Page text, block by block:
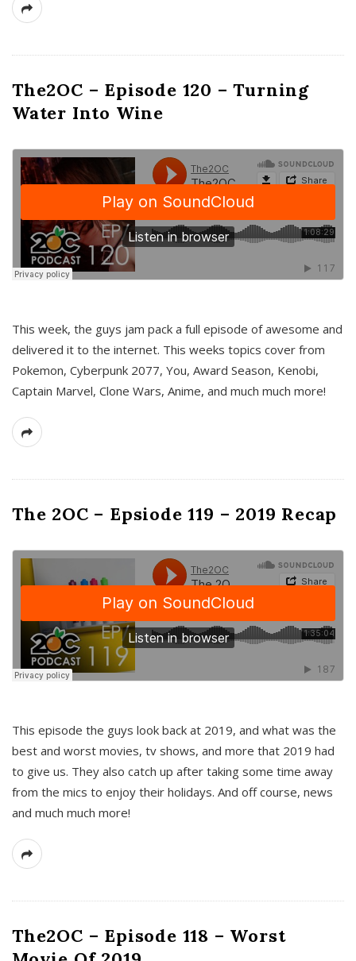
The2OC – Episode 120 – Turning
Water Into Wine
This week, the guys jam pack a full episode of awesome and
delivered it to the internet. This weeks topics cover from
Pokemon, Cyberpunk 2077, You, Award Season, Kenobi,
Captain Marvel, Clone Wars, Anime, and much much more!
The 2OC – Epsiode 119 – 2019 Recap
This episode the guys look back at 2019, and what was the
best and worst movies, tv shows, and more that 2019 had
to give us. They also catch up after taking some time away
from the mics to enjoy their holidays. And off course, news
and much much more!
The2OC – Episode 118 – Worst